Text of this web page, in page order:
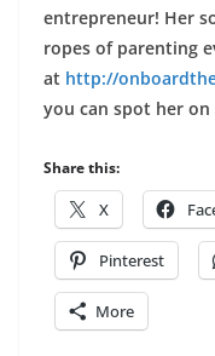
entrepreneur! Her
ropes of parenting
at http://
you can spot her
Share this:
X
Pinterest
More